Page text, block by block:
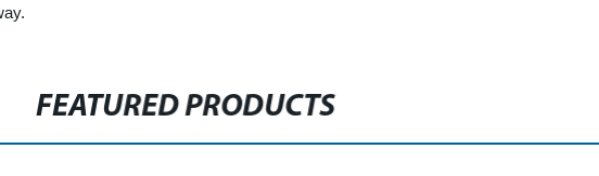
FEATURED PRODUCTS